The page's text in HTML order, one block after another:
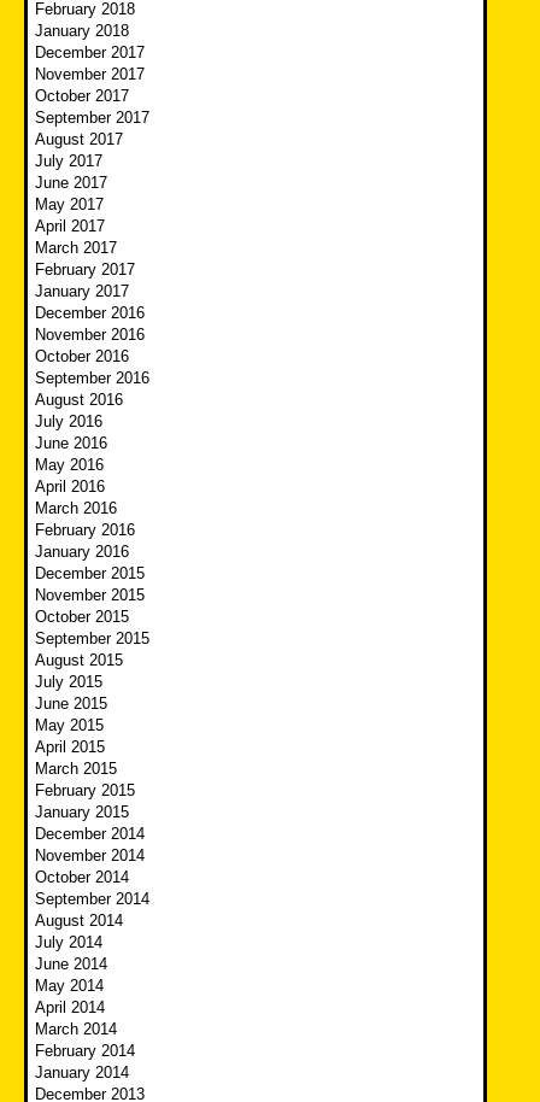
February 2018
January 2018
December 2017
November 2017
October 2017
September 2017
August 2017
July 2017
June 2017
May 2017
April 2017
March 2017
February 2017
January 2017
December 2016
November 2016
October 2016
September 2016
August 2016
July 2016
June 2016
May 2016
April 2016
March 2016
February 2016
January 2016
December 2015
November 2015
October 2015
September 2015
August 2015
July 2015
June 2015
May 2015
April 2015
March 2015
February 2015
January 2015
December 2014
November 2014
October 2014
September 2014
August 2014
July 2014
June 2014
May 2014
April 2014
March 2014
February 2014
January 2014
December 2013